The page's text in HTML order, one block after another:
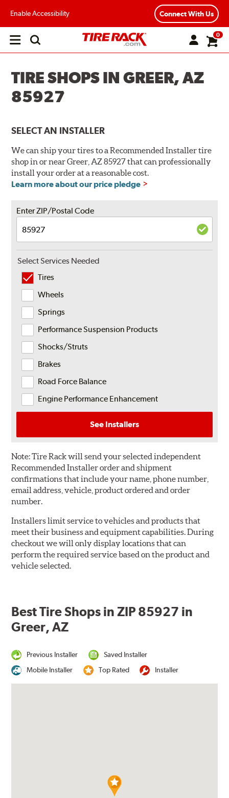
Enable Accessibility Connect With Us
Open
0
TIRE SHOPS IN GREER, AZ
85927
SELECT AN INSTALLER
We can ship your tires to a Recommended Installer tire
shop in or near Greer, AZ 85927 that can professionally
install your order at a reasonable cost.
Learn more about our price pledge
Enter ZIP/Postal Code
Select Services Needed
Tires
Wheels
Springs
Performance Suspension Products
Shocks/Struts
Brakes
Road Force Balance
Engine Performance Enhancement
See Installers
Note:Tire Rack will send your selected independent
Recommended Installer order and shipment
confirmations that include your name, phone number,
email address, vehicle, product ordered and order
number.
Installers limit service to vehicles and products that
meet their business and equipment capabilities. During
checkout we will only display locations that can
perform the required service based on the product and
vehicle selected.
Best Tire Shops in ZIP 85927 in
Greer, AZ
Previous Installer
Saved Installer
Mobile Installer
Top Rated Installer